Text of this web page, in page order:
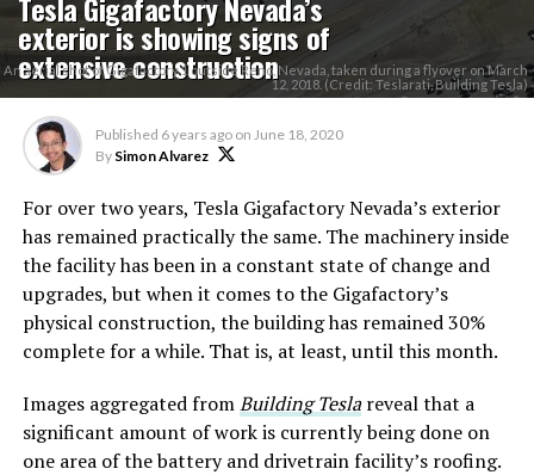
exterior is showing signs of
extensive construction
An aerial shot of Gigafactory 1 outside Reno, Nevada, taken during a flyover on March
12, 2018. (Credit: Teslarati, Building Tesla)
Published 6 years ago on June 18, 2020
By Simon Alvarez
For over two years, Tesla Gigafactory Nevada’s exterior
has remained practically the same. The machinery inside
the facility has been in a constant state of change and
upgrades, but when it comes to the Gigafactory’s
physical construction, the building has remained 30%
complete for a while. That is, at least, until this month.
Images aggregated fromBuilding Teslareveal that a
significant amount of work is currently being done on
one area of the battery and drivetrain facility’s roofing.